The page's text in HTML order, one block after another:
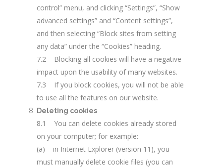
control” menu, and clicking “Settings”, “Show
advanced settings” and “Content settings”,
and then selecting “Block sites from setting
any data” under the “Cookies” heading.
7.2 Blocking all cookies will have a negative
impact upon the usability of many websites.
7.3 If you block cookies, you will not be able
to use all the features on our website.
Deleting cookies
8.1 You can delete cookies already stored
on your computer; for example:
(a) in Internet Explorer (version 11), you
must manually delete cookie files (you can